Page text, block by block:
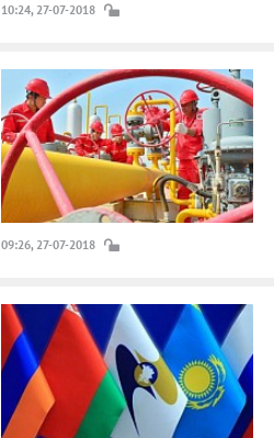
10:24, 27-07-2018
09:26, 27-07-2018